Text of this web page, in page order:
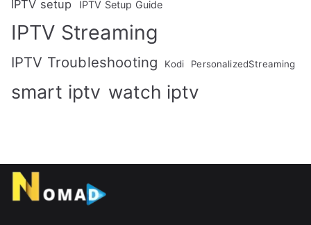
IPTV setup IPTV Setup Guide
IPTV Streaming
IPTV Troubleshooting Kodi PersonalizedStreaming
smart iptv watch iptv